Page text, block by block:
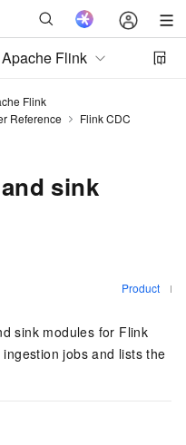
Flink
Flink
Reference
Flink CDC
sink
Product
sink modules for Flink
jobs and lists the